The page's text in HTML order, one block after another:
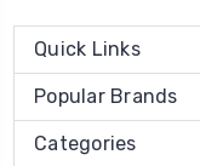
Quick Links
Popular Brands
Categories